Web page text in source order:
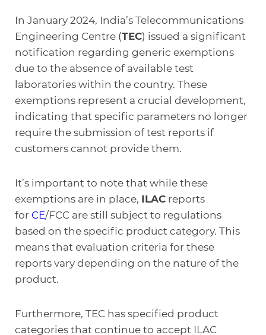
contact@360compliance.co
In January 2024, India’s Telecommunications
Engineering Centre (TEC) issued a significant
notification regarding generic exemptions
due to the absence of available test
laboratories within the country. These
exemptions represent a crucial development,
indicating that specific parameters no longer
require the submission of test reports if
customers cannot provide them.
It’s important to note that while these
exemptions are in place, ILACreports
for CE/FCC are still subject to regulations
based on the specific product category. This
means that evaluation criteria for these
reports vary depending on the nature of the
product.
Furthermore, TEC has specified product
categories that continue to accept ILAC